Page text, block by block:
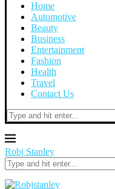
Home
Automotive
Beauty
Business
Entertainment
Fashion
Health
Travel
Contact Us
Robj Stanley